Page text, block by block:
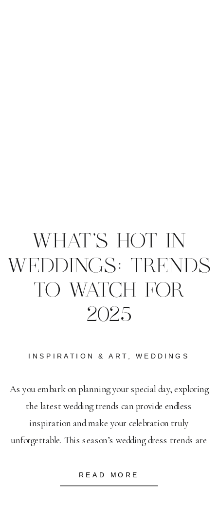
READ MORE
As you embark on planning your special day, exploring
the latest wedding trends can provide endless
inspiration and make your celebration truly
unforgettable. This season’s wedding dress trends are
silhouettes setting the stage for your perfect gown.
INSPIRATION & ART ,WEDDINGS
WHAT’S HOT IN
WEDDINGS: TRENDS
TO WATCH FOR
2025